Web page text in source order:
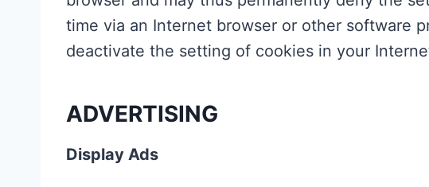
time via an Internet browser or other software
deactivate the setting of cookies in your
ADVERTISING
Display Ads